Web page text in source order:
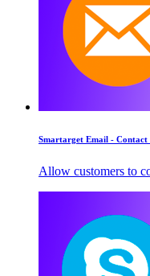
Smartarget Email - Contact
Allow customers to